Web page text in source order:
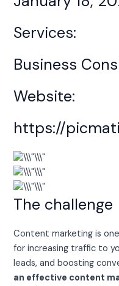
Services:
Business
Website:
https://
The challenge
Content marketing is
for increasing traffic to
leads, and boosting
an effective content